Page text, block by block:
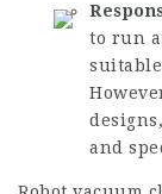
to run
and